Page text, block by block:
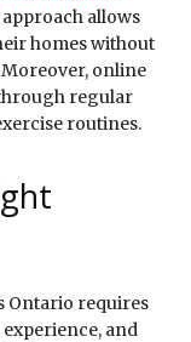
allows
homes without
online
regular
routines.
Ontario requires
and